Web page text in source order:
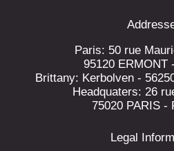
Paris: 50 rue
95120 ERMONT
Brittany: Kerbolven -
Headquaters: 26
75020 PARIS -
Legal